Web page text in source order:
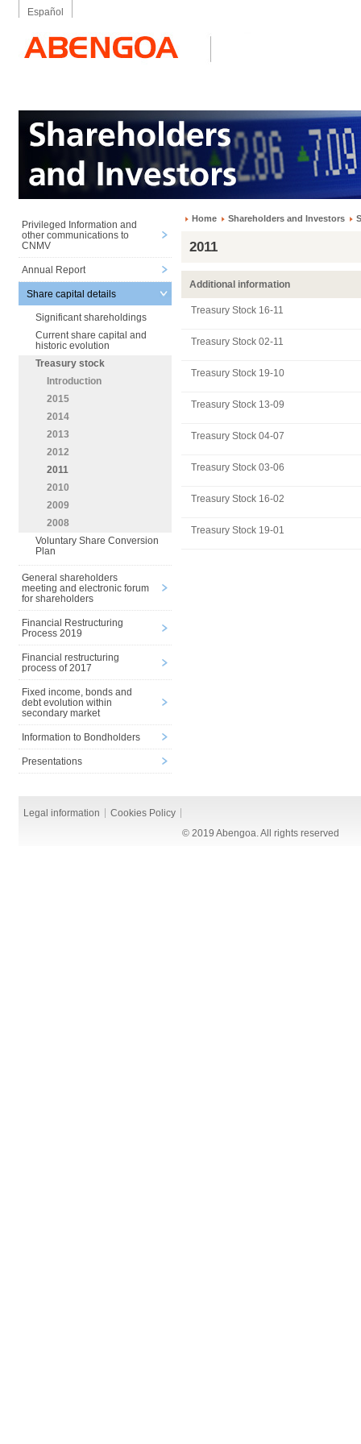
Español
Privileged Information and
other communications to
CNMV
Annual Report
Share capital details
Significant shareholdings
Current share capital and
historic evolution
Treasury stock
Introduction
2015
2014
2013
2012
2011
2010
2009
2008
Voluntary Share Conversion
Plan
General shareholders
meeting and electronic forum
for shareholders
Financial Restructuring
Process 2019
Financial restructuring
process of 2017
Fixed income, bonds and
debt evolution within
secondary market
Information to Bondholders
Presentations
Home Shareholders and Investors
2011
Additional information
Treasury Stock 16-11
Treasury Stock 02-11
Treasury Stock 19-10
Treasury Stock 13-09
Treasury Stock 04-07
Treasury Stock 03-06
Treasury Stock 16-02
Treasury Stock 19-01
Legal information Cookies Policy
© 2019 Abengoa. All rights reserved